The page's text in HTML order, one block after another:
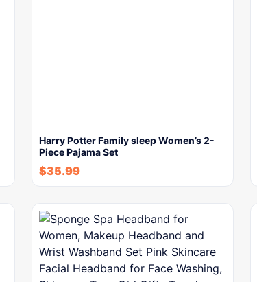
Harry Potter Family sleep Women’s 2-
Piece Pajama Set
$35.99